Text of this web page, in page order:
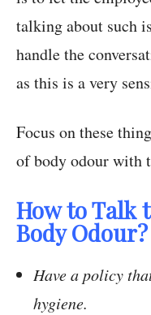
talking about such
handle the
as this is a very
Focus on these
of body odour with
How to Talk
Body Odour?
Have a policy
hygiene.